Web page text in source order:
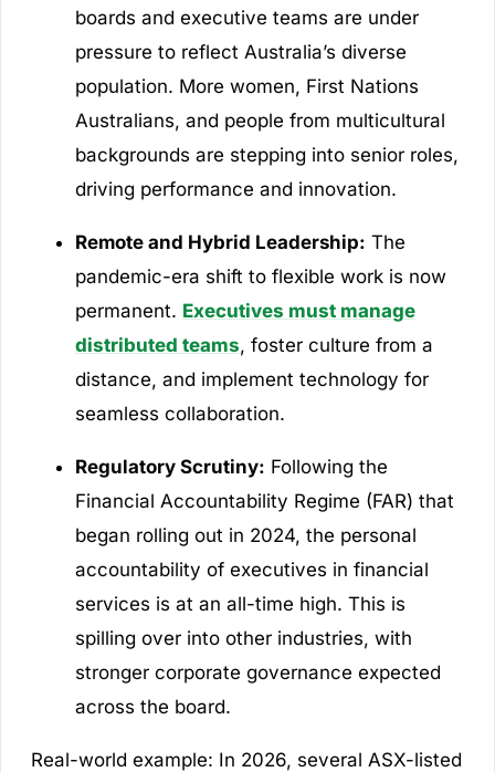
boards and executive teams are under
pressure to reflect Australia’s diverse
population. More women, First Nations
Australians, and people from multicultural
backgrounds are stepping into senior roles,
driving performance and innovation.
Remote and Hybrid Leadership: The
pandemic-era shift to flexible work is now
permanent. Executives must manage
distributed teams, foster culture from a
distance, and implement technology for
seamless collaboration.
Regulatory Scrutiny: Following the
Financial Accountability Regime (FAR) that
began rolling out in 2024, the personal
accountability of executives in financial
services is at an all-time high. This is
spilling over into other industries, with
stronger corporate governance expected
across the board.
Real-world example: In 2026, several ASX-listed